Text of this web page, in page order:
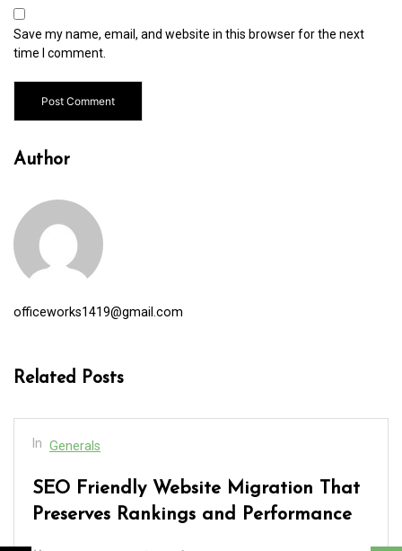
Save my name, email, and website in this browser for the next
time I comment.
Author
officeworks1419@gmail.com
Related Posts
In Generals
SEO Friendly Website Migration That
Preserves Rankings and Performance